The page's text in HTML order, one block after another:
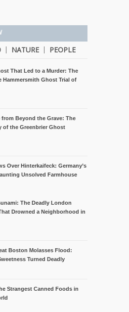
NATURE PEOPLE
That Led to a Murder: The
Hammersmith Ghost Trial of
from Beyond the Grave: The
of the Greenbrier Ghost
Over Hinterkaifeck: Germany’s
Unsolved Farmhouse
The Deadly London
Drowned a Neighborhood in
Boston Molasses Flood:
Turned Deadly
Strangest Canned Foods in